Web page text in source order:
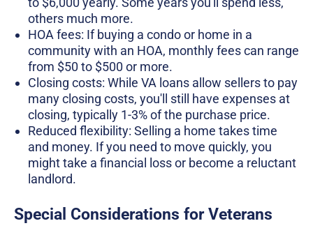
others much more.
HOA fees: If buying a condo or home in a
community with an HOA, monthly fees can range
from $50 to $500 or more.
Closing costs: While VA loans allow sellers to pay
many closing costs, you'll still have expenses at
closing, typically 1-3% of the purchase price.
Reduced flexibility: Selling a home takes time
and money. If you need to move quickly, you
might take a financial loss or become a reluctant
landlord.
Special Considerations for Veterans